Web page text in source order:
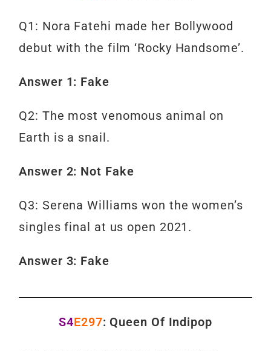
Q1: Nora Fatehi made her Bollywood
debut with the film ‘Rocky Handsome’.
Answer 1: Fake
Q2: The most venomous animal on
Earth is a snail.
Answer 2: Not Fake
Q3: Serena Williams won the women’s
singles final at us open 2021.
Answer 3: Fake
S4E297: Queen Of Indipop